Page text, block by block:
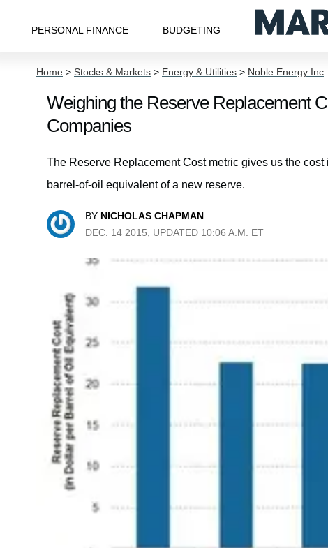
PERSONAL FINANCE BUDGETING
Home > Stocks & Markets > Energy & Utilities > Noble Energy Inc
Weighing the Reserve Replacement
Companies
The Reserve Replacement Cost metric gives us the
barrel-of-oil equivalent of a new reserve.
BY NICHOLAS CHAPMAN
DEC. 14 2015, UPDATED 10:06 A.M. ET